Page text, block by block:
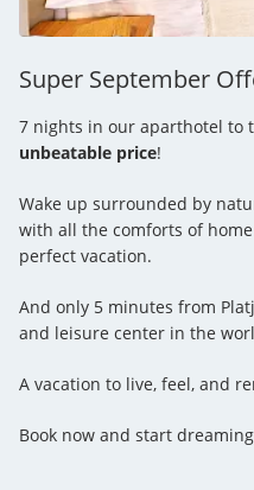
Super September
7 nights in our aparthotel to
unbeatable price!
Wake up surrounded by
with all the comforts of
perfect vacation.
And only 5 minutes from
and leisure center in the
A vacation to live, feel, and
Book now and start